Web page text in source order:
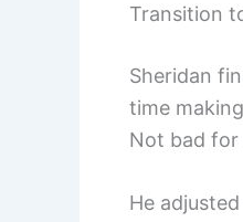
Transition
Sheridan
time
Not bad for
He